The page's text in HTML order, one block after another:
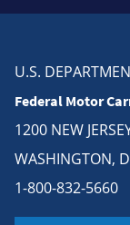
U.S.
Federal Motor
1200 NEW
WASHINGTON,
1-800-832-5660